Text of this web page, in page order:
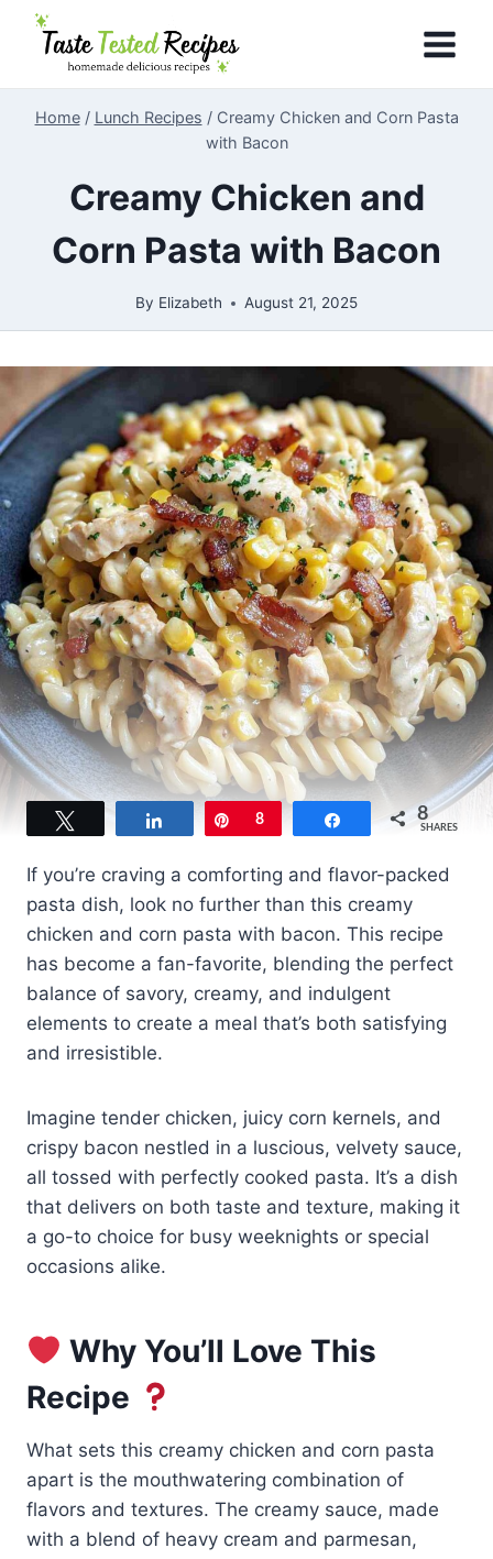
Skip
Home / Lunch Recipes / Creamy Chicken and Corn Pasta
with Bacon
Creamy Chicken and
Corn Pasta with Bacon
By Elizabeth August 21, 2025
Share Pin
8 Share 8
SHARES
If you’re craving a comforting and flavor-packed
pasta dish, look no further than this creamy
chicken and corn pasta with bacon. This recipe
has become a fan-favorite, blending the perfect
balance of savory, creamy, and indulgent
elements to create a meal that’s both satisfying
and irresistible.
Imagine tender chicken, juicy corn kernels, and
crispy bacon nestled in a luscious, velvety sauce,
all tossed with perfectly cooked pasta. It’s a dish
that delivers on both taste and texture, making it
a go-to choice for busy weeknights or special
occasions alike.
Why You’ll Love This
Recipe
What sets this creamy chicken and corn pasta
apart is the mouthwatering combination of
flavors and textures. The creamy sauce, made
with a blend of heavy cream and parmesan,